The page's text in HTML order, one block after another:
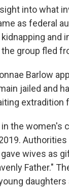
into what
as federal
and
group fled
Barlow
jailed and
extradition
the women's
wives as
Father."
daughters